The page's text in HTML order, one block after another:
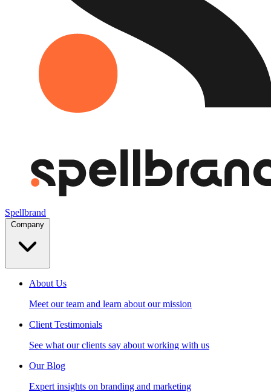
Spellbrand
About Us
Meet our team and learn about our mission
Client Testimonials
See what our clients say about working with us
Our Blog
Expert insights on branding and marketing